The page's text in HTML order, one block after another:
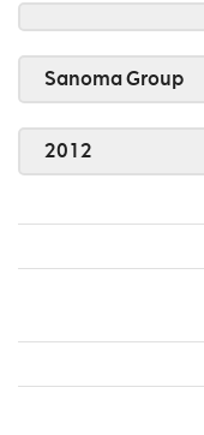
Sanoma Group
2012